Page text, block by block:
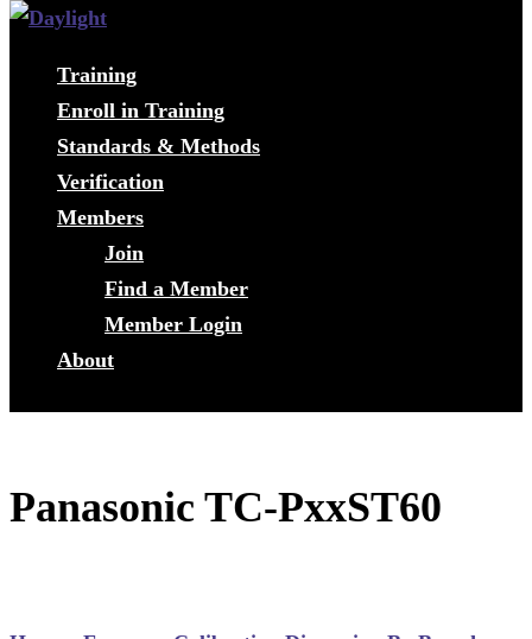
Training
Enroll in Training
Standards & Methods
Verification
Members
Join
Find a Member
Member Login
About
Panasonic TC-PxxST60